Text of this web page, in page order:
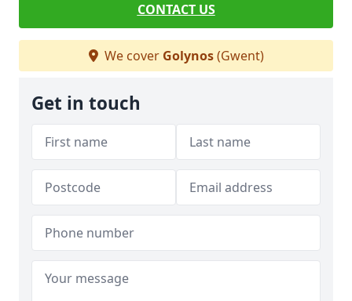
CONTACT US
We cover Golynos(Gwent)
Get in touch